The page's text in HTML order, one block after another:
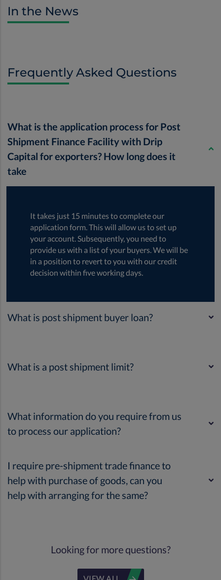
In the News
Frequently Asked Questions
What is the application process for Post
Shipment Finance Facility with Drip
Capital for exporters? How long does it
take
It takes just 15 minutes to complete our
application form. This will allow us to set up
your account. Subsequently, you need to
provide us with a list of your buyers. We will be
in a position to revert to you with our credit
decision within five working days.
What is post shipment buyer loan?
What is a post shipment limit?
What information do you require from us
to process our application?
I require pre-shipment trade finance to
help with purchase of goods, can you
help with arranging for the same?
Looking for more questions?